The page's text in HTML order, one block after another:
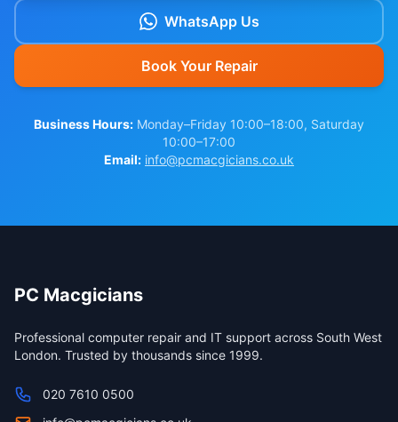
WhatsApp Us
Book Your Repair
Business Hours: Monday–Friday 10:00–18:00, Saturday
10:00–17:00
Email: info@pcmacgicians.co.uk
PC Macgicians
Professional computer repair and IT support across South West
London. Trusted by thousands since 1999.
020 7610 0500